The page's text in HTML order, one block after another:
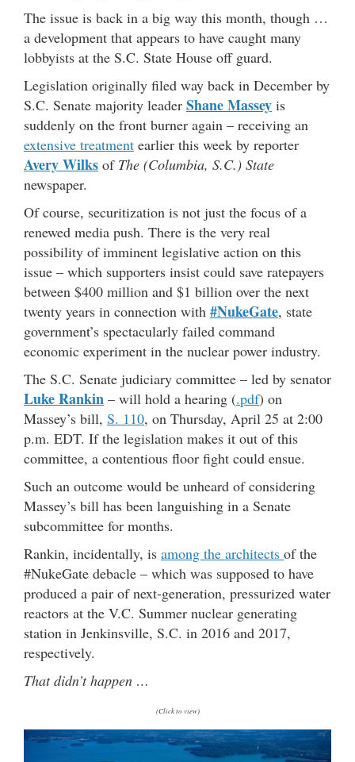
The issue is back in a big way this month, though …
a development that appears to have caught many
lobbyists at the S.C. State House off guard.
Legislation originally filed way back in December by
S.C. Senate majority leader Shane Massey is
suddenly on the front burner again – receiving an
extensive treatment earlier this week by reporter
Avery Wilks of The (Columbia, S.C.) State
newspaper.
Of course, securitization is not just the focus of a
renewed media push. There is the very real
possibility of imminent legislative action on this
issue – which supporters insist could save ratepayers
between $400 million and $1 billion over the next
twenty years in connection with #NukeGate, state
government’s spectacularly failed command
economic experiment in the nuclear power industry.
The S.C. Senate judiciary committee – led by senator
Luke Rankin – will hold a hearing (.pdf) on
Massey’s bill, S. 110, on Thursday, April 25 at 2:00
p.m. EDT. If the legislation makes it out of this
committee, a contentious floor fight could ensue.
Such an outcome would be unheard of considering
Massey’s bill has been languishing in a Senate
subcommittee for months.
Rankin, incidentally, is among the architects of the
#NukeGate debacle – which was supposed to have
produced a pair of next-generation, pressurized water
reactors at the V.C. Summer nuclear generating
station in Jenkinsville, S.C. in 2016 and 2017,
respectively.
That didn’t happen …
(Click to view)